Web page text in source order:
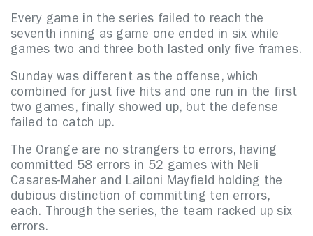
Every game in the series failed to reach the
seventh inning as game one ended in six while
games two and three both lasted only five frames.
Sunday was different as the offense, which
combined for just five hits and one run in the first
two games, finally showed up, but the defense
failed to catch up.
The Orange are no strangers to errors, having
committed 58 errors in 52 games with Neli
Casares-Maher and Lailoni Mayfield holding the
dubious distinction of committing ten errors,
each. Through the series, the team racked up six
errors.